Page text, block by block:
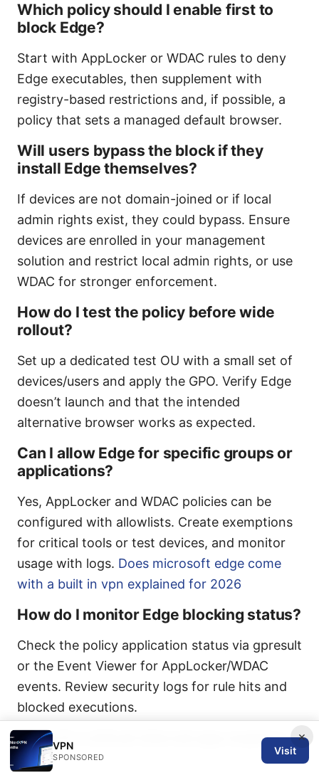
Which policy should I enable first to
block Edge?
Start with AppLocker or WDAC rules to deny
Edge executables, then supplement with
registry-based restrictions and, if possible, a
policy that sets a managed default browser.
Will users bypass the block if they
install Edge themselves?
If devices are not domain-joined or if local
admin rights exist, they could bypass. Ensure
devices are enrolled in your management
solution and restrict local admin rights, or use
WDAC for stronger enforcement.
How do I test the policy before wide
rollout?
Set up a dedicated test OU with a small set of
devices/users and apply the GPO. Verify Edge
doesn’t launch and that the intended
alternative browser works as expected.
Can I allow Edge for specific groups or
applications?
Yes, AppLocker and WDAC policies can be
configured with allowlists. Create exemptions
for critical tools or test devices, and monitor
usage with logs. Does microsoft edge come
with a built in vpn explained for 2026
How do I monitor Edge blocking status?
Check the policy application status via gpresult
or the Event Viewer for AppLocker/WDAC
events. Review security logs for rule hits and
blocked executions.
What if a critical internal app requires
Edge?
×
VPN
SPONSORED
Visit